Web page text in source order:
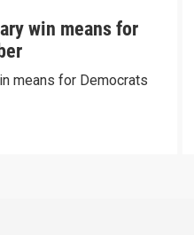
win means for
means for Democrats